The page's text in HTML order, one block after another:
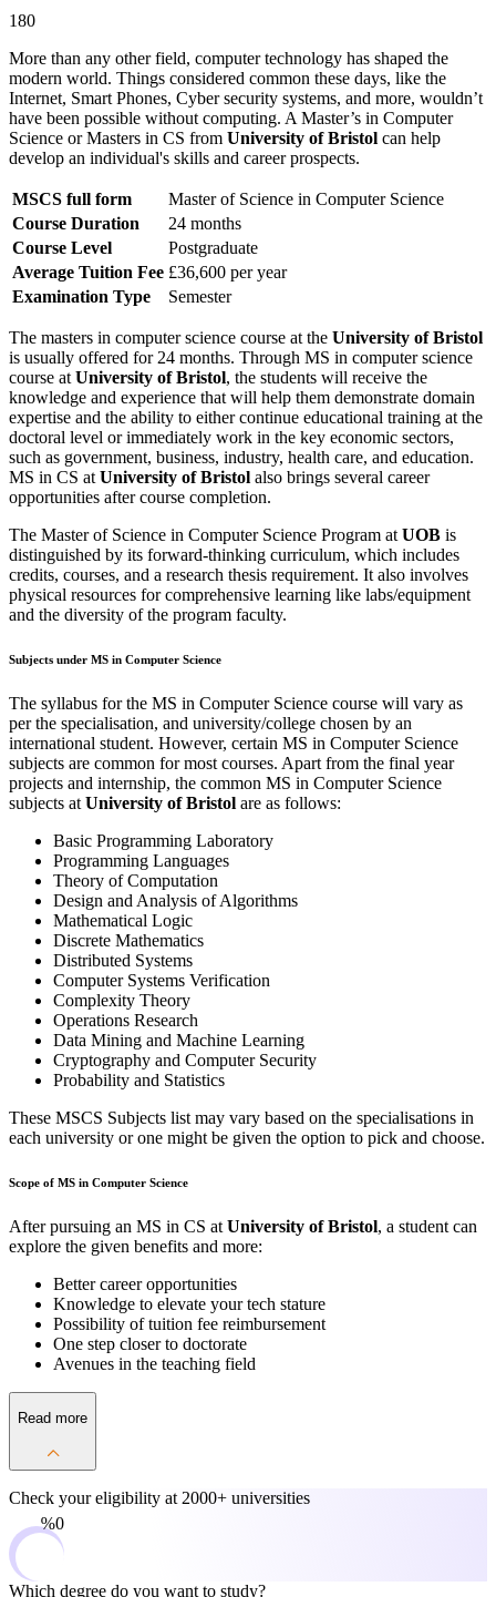
180
More than any other field, computer technology has shaped the
modern world. Things considered common these days, like the
Internet, Smart Phones, Cyber security systems, and more, wouldn’t
have been possible without computing. A Master’s in Computer
Science or Masters in CS from University of Bristol can help
develop an individual's skills and career prospects.
MSCS full form
Master of Science in Computer Science
Course Duration
24 months
Course Level
Postgraduate
Average Tuition Fee £36,600 per year
Examination Type
Semester
The masters in computer science course at the University of Bristol
is usually offered for 24 months. Through MS in computer science
course at University of Bristol, the students will receive the
knowledge and experience that will help them demonstrate domain
expertise and the ability to either continue educational training at the
doctoral level or immediately work in the key economic sectors,
such as government, business, industry, health care, and education.
MS in CS at University of Bristol also brings several career
opportunities after course completion.
The Master of Science in Computer Science Program at UOB is
distinguished by its forward-thinking curriculum, which includes
credits, courses, and a research thesis requirement. It also involves
physical resources for comprehensive learning like labs/equipment
and the diversity of the program faculty.
Subjects under MS in Computer Science
The syllabus for the MS in Computer Science course will vary as
per the specialisation, and university/college chosen by an
international student. However, certain MS in Computer Science
subjects are common for most courses. Apart from the final year
projects and internship, the common MS in Computer Science
subjects at University of Bristol are as follows:
Basic Programming Laboratory
Programming Languages
Theory of Computation
Design and Analysis of Algorithms
Mathematical Logic
Discrete Mathematics
Distributed Systems
Computer Systems Verification
Complexity Theory
Operations Research
Data Mining and Machine Learning
Cryptography and Computer Security
Probability and Statistics
These MSCS Subjects list may vary based on the specialisations in
each university or one might be given the option to pick and choose.
Scope of MS in Computer Science
After pursuing an MS in CS at University of Bristol, a student can
explore the given benefits and more:
Better career opportunities
Knowledge to elevate your tech stature
Possibility of tuition fee reimbursement
One step closer to doctorate
Avenues in the teaching field
Read more
Check your eligibility at 2000+ universities
0%
Which degree do you want to study?